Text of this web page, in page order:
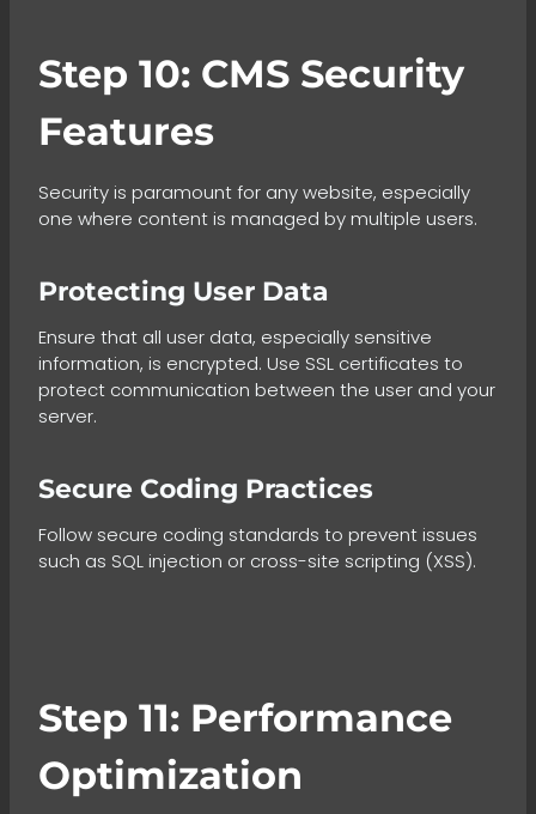
Step 10: CMS Security
Features
Security is paramount for any website, especially
one where content is managed by multiple users.
Protecting User Data
Ensure that all user data, especially sensitive
information, is encrypted. Use SSL certificates to
protect communication between the user and your
server.
Secure Coding Practices
Follow secure coding standards to prevent issues
such as SQL injection or cross-site scripting (XSS).
Step 11: Performance
Optimization